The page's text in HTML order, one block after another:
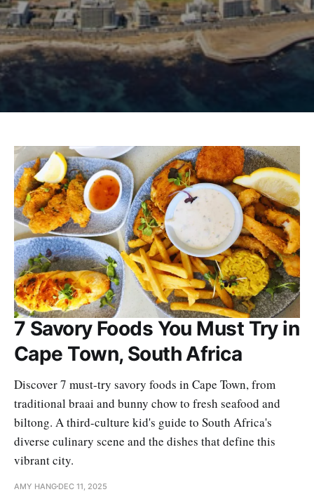
7 Savory Foods You Must Try in
Cape Town, South Africa
Discover 7 must-try savory foods in Cape Town, from
traditional braai and bunny chow to fresh seafood and
biltong. A third-culture kid's guide to South Africa's
diverse culinary scene and the dishes that define this
vibrant city.
AMY HANG DEC 11, 2025